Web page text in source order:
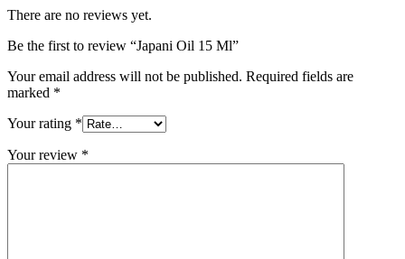
There are no reviews yet.
Be the first to review “Japani Oil 15 Ml”
Your email address will not be published. Required fields are
marked *
Your rating *
Your review *